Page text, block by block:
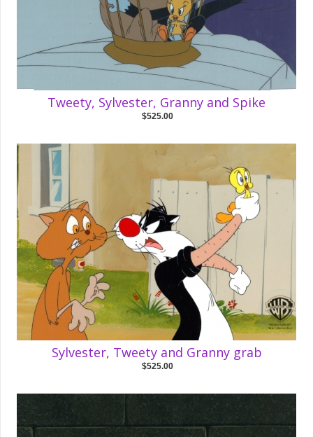
Tweety, Sylvester, Granny and Spike
$525.00
Sylvester, Tweety and Granny grab
$525.00